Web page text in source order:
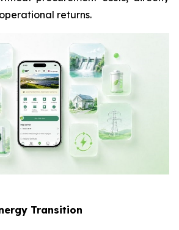
returns.
Transition